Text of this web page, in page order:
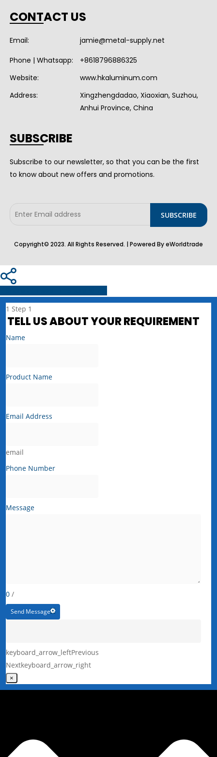
CONTACT US
Email: jamie@metal-supply.net
Phone | Whatsapp:
+8618796886325
Website:
www.hkaluminum.com
Address:
Xingzhengdadao, Xiaoxian, Suzhou,
Anhui Province, China
SUBSCRIBE
Subscribe to our newsletter, so that you can be the first
to know about new offers and promotions.
Copyright© 2023. All Rights Reserved. | Powered By eWorldtrade
1 Step 1
TELL US ABOUT YOUR REQUIREMENT
Name
Product Name
Email Address
email
Phone Number
Message
0 /
Send Message
keyboard_arrow_leftPrevious
Nextkeyboard_arrow_right
×